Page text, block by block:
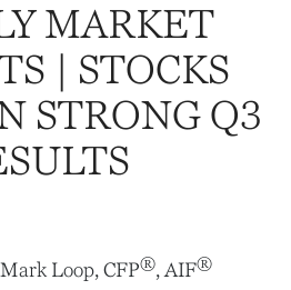
MARKET
| STOCKS
STRONG Q3
Mark Loop, CFP®, AIF®